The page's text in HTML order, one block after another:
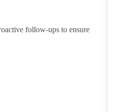
follow-ups to ensure